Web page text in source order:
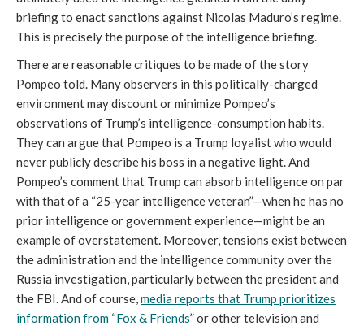
briefing to enact sanctions against Nicolas Maduro’s regime.
This is precisely the purpose of the intelligence briefing.
There are reasonable critiques to be made of the story
Pompeo told. Many observers in this politically-charged
environment may discount or minimize Pompeo’s
observations of Trump’s intelligence-consumption habits.
They can argue that Pompeo is a Trump loyalist who would
never publicly describe his boss in a negative light. And
Pompeo’s comment that Trump can absorb intelligence on par
with that of a “25-year intelligence veteran”—when he has no
prior intelligence or government experience—might be an
example of overstatement. Moreover, tensions exist between
the administration and the intelligence community over the
Russia investigation, particularly between the president and
the FBI. And of course,media reports that Trump prioritizes
information from “Fox & Friends” or other television and